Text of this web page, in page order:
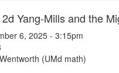
Yang-Mills and the
6, 2025 - 3:15pm
(UMd math)